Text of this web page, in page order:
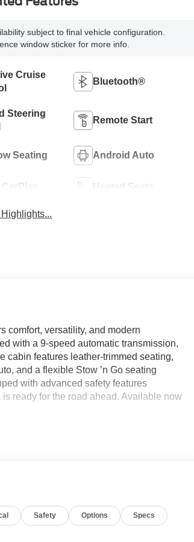
subject to final vehicle configuration.
window sticker for more info.
Cruise
Bluetooth®
Steering
Remote Start
Seating Android Auto
Heated Seats
comfort, versatility, and modern
with a 9-speed automatic transmission,
cabin features leather-trimmed seating,
and a flexible Stow ’n Go seating
with advanced safety features
ready for the road ahead. Available now
Safety Options Specs